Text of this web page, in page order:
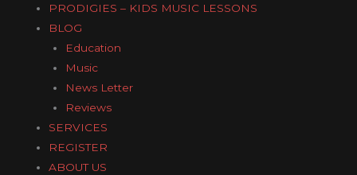
PRODIGIES – KIDS MUSIC LESSONS
BLOG
Education
Music
News Letter
Reviews
SERVICES
REGISTER
ABOUT US